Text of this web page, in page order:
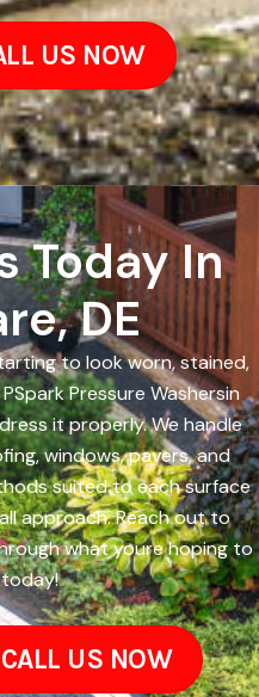
US NOW
Today In
DE
to look worn, stained,
Pressure Washersin
it properly. We handle
windows, pavers, and
suited to each surface
approach. Reach out to
what youre hoping to
US NOW